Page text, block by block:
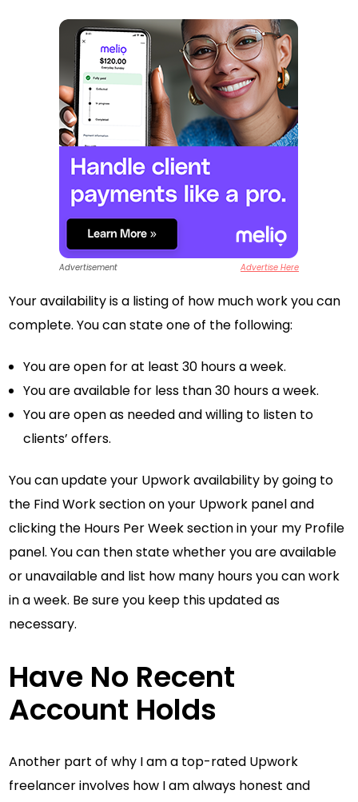
Advertisement Advertise Here
Your availability is a listing of how much work you can
complete. You can state one of the following:
You are open for at least 30 hours a week.
You are available for less than 30 hours a week.
You are open as needed and willing to listen to
clients’ offers.
You can update your Upwork availability by going to
the Find Work section on your Upwork panel and
clicking the Hours Per Week section in your my Profile
panel. You can then state whether you are available
or unavailable and list how many hours you can work
in a week. Be sure you keep this updated as
necessary.
Have No Recent
Account Holds
Another part of why I am a top-rated Upwork
freelancer involves how I am always honest and